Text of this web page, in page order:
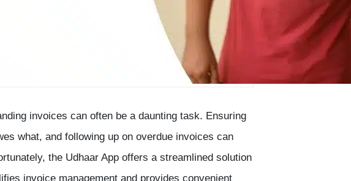
invoices can often be a daunting task. Ensuring
what, and following up on overdue invoices can
the Udhaar App offers a streamlined solution
invoice management and provides convenient